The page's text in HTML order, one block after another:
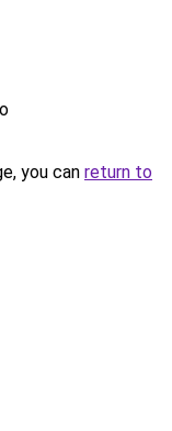
you can return to